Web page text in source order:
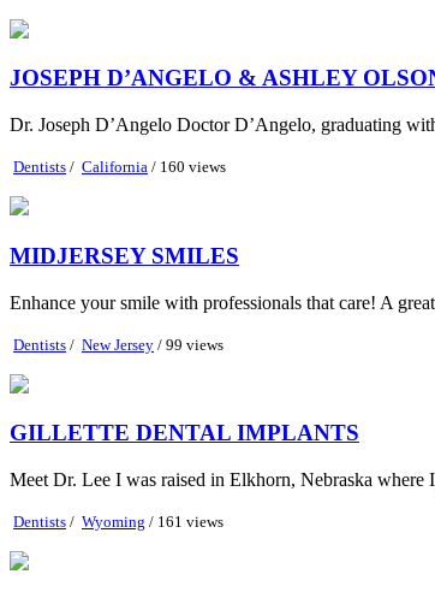
JOSEPH D’ANGELO & ASHLEY
Dr. Joseph D’Angelo Doctor D’Angelo, graduating
Dentists / California / 160 views
MIDJERSEY SMILES
Enhance your smile with professionals that care! A
Dentists / New Jersey / 99 views
GILLETTE DENTAL IMPLANTS
Meet Dr. Lee I was raised in Elkhorn, Nebraska
Dentists / Wyoming / 161 views